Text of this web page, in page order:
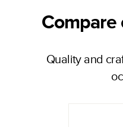
Quality and